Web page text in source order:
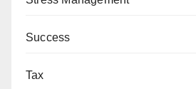
Success
Tax